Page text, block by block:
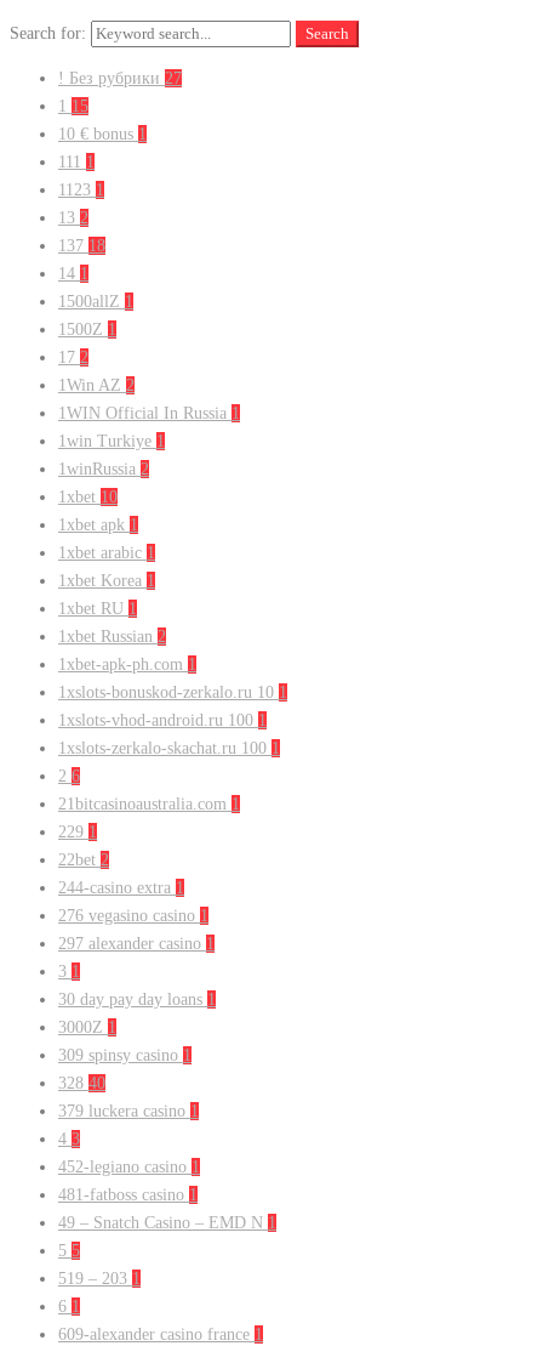
Search for: Search
! Без рубрики 27
1 15
10 € bonus 1
111 1
1123 1
13 2
137 18
14 1
1500allZ 1
1500Z 1
17 2
1Win AZ 2
1WIN Official In Russia 1
1win Turkiye 1
1winRussia 2
1xbet 10
1xbet apk 1
1xbet arabic 1
1xbet Korea 1
1xbet RU 1
1xbet Russian 2
1xbet-apk-ph.com 1
1xslots-bonuskod-zerkalo.ru 10 1
1xslots-vhod-android.ru 100 1
1xslots-zerkalo-skachat.ru 100 1
2 6
21bitcasinoaustralia.com 1
229 1
22bet 2
244-casino extra 1
276 vegasino casino 1
297 alexander casino 1
3 1
30 day pay day loans 1
3000Z 1
309 spinsy casino 1
328 40
379 luckera casino 1
4 3
452-legiano casino 1
481-fatboss casino 1
49 – Snatch Casino – EMD N 1
5 5
519 – 203 1
6 1
609-alexander casino france 1